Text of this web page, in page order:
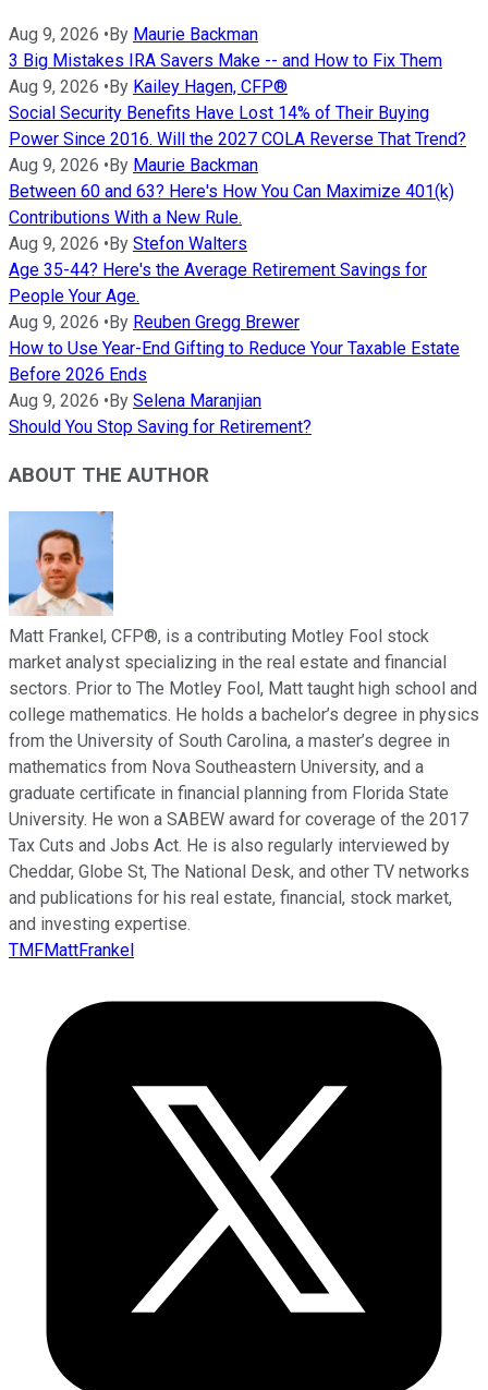
Aug 9, 2026 •By Maurie Backman
3 Big Mistakes IRA Savers Make -- and How to Fix Them
Aug 9, 2026 •By Kailey Hagen, CFP®
Social Security Benefits Have Lost 14% of Their Buying
Power Since 2016. Will the 2027 COLA Reverse That Trend?
Aug 9, 2026 •By Maurie Backman
Between 60 and 63? Here's How You Can Maximize 401(k)
Contributions With a New Rule.
Aug 9, 2026 •By Stefon Walters
Age 35-44? Here's the Average Retirement Savings for
People Your Age.
Aug 9, 2026 •By Reuben Gregg Brewer
How to Use Year-End Gifting to Reduce Your Taxable Estate
Before 2026 Ends
Aug 9, 2026 •By Selena Maranjian
Should You Stop Saving for Retirement?
ABOUT THE AUTHOR
Matt Frankel, CFP®, is a contributing Motley Fool stock
market analyst specializing in the real estate and financial
sectors. Prior to The Motley Fool, Matt taught high school and
college mathematics. He holds a bachelor’s degree in physics
from the University of South Carolina, a master’s degree in
mathematics from Nova Southeastern University, and a
graduate certificate in financial planning from Florida State
University. He won a SABEW award for coverage of the 2017
Tax Cuts and Jobs Act. He is also regularly interviewed by
Cheddar, Globe St, The National Desk, and other TV networks
and publications for his real estate, financial, stock market,
and investing expertise.
TMFMattFrankel